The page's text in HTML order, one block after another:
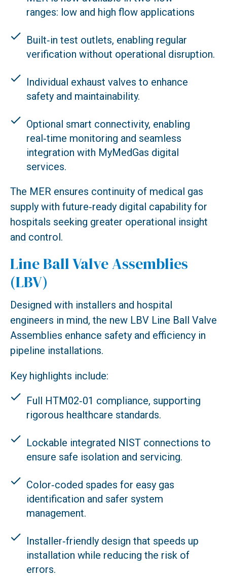
ranges: low and high flow applications
Built‑in test outlets, enabling regular
verification without operational disruption.
Individual exhaust valves to enhance
safety and maintainability.
Optional smart connectivity, enabling
real‑time monitoring and seamless
integration with MyMedGas digital
services.
The MER ensures continuity of medical gas
supply with future‑ready digital capability for
hospitals seeking greater operational insight
and control.
Line Ball Valve Assemblies
(LBV)
Designed with installers and hospital
engineers in mind, the new LBV Line Ball Valve
Assemblies enhance safety and efficiency in
pipeline installations.
Key highlights include:
Full HTM02‑01 compliance, supporting
rigorous healthcare standards.
Lockable integrated NIST connections to
ensure safe isolation and servicing.
Color‑coded spades for easy gas
identification and safer system
management.
Installer‑friendly design that speeds up
installation while reducing the risk of
errors.